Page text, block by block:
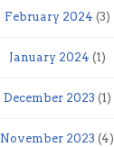
February 2024 (3)
January 2024 (1)
December 2023 (1)
November 2023 (4)